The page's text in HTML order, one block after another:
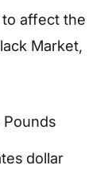
affect the
Market,
dollar